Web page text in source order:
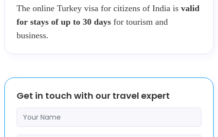
The online Turkey visa for citizens of India is valid
for stays of up to 30 days for tourism and
business.
Get in touch with our travel expert